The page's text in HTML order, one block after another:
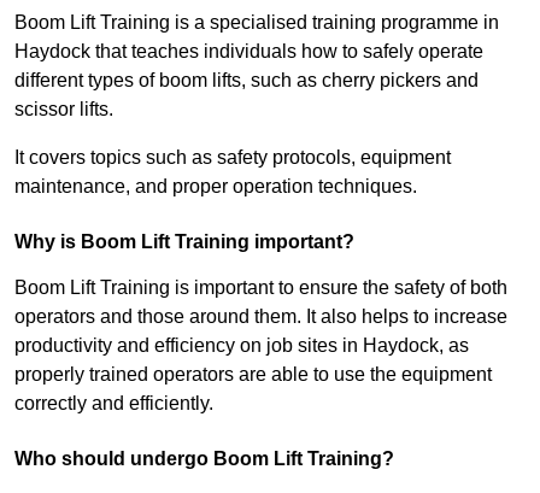
Boom Lift Training is a specialised training programme in
Haydock that teaches individuals how to safely operate
different types of boom lifts, such as cherry pickers and
scissor lifts.
It covers topics such as safety protocols, equipment
maintenance, and proper operation techniques.
Why is Boom Lift Training important?
Boom Lift Training is important to ensure the safety of both
operators and those around them. It also helps to increase
productivity and efficiency on job sites in Haydock, as
properly trained operators are able to use the equipment
correctly and efficiently.
Who should undergo Boom Lift Training?